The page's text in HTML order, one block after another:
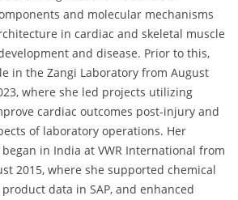
and molecular mechanisms
in cardiac and skeletal muscle
and disease. Prior to this,
in the Zangi Laboratory from August
where she led projects utilizing
cardiac outcomes post-injury and
of laboratory operations. Her
in India at VWR International from
2015, where she supported chemical
data in SAP, and enhanced